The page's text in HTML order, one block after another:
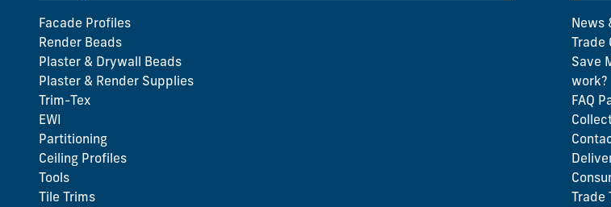
Facade Profiles
Render Beads
Plaster & Drywall Beads
Plaster & Render Supplies
Trim-Tex
EWI
Partitioning
Ceiling Profiles
Tools
Tile Trims
News
Trade
Save
work?
FAQ
Trade